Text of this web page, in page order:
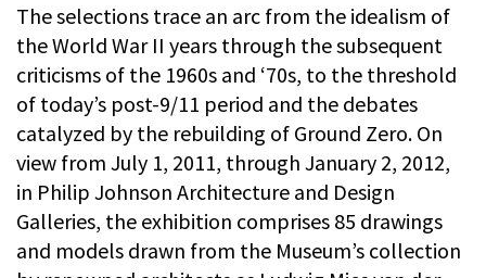
The selections trace an arc from the idealism of
the World War II years through the subsequent
criticisms of the 1960s and ‘70s, to the threshold
of today’s post-9/11 period and the debates
catalyzed by the rebuilding of Ground Zero. On
view from July 1, 2011, through January 2, 2012,
in Philip Johnson Architecture and Design
Galleries, the exhibition comprises 85 drawings
and models drawn from the Museum’s collection